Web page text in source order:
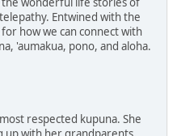
Entwined with the
how we can connect with
'aumakua, pono, and aloha.
respected kupuna. She